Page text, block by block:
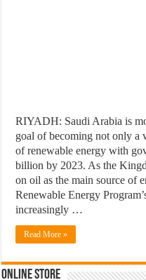
RIYADH: Saudi Arabia is
goal of becoming not only a
of renewable energy with
billion by 2023. As the
on oil as the main source of
Renewable Energy
increasingly …
Read More »
Online Store